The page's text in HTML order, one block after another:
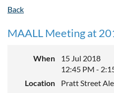
Back
MAALL Meeting at
When
15 Jul 2018
12:45 PM -
Location
Pratt Street